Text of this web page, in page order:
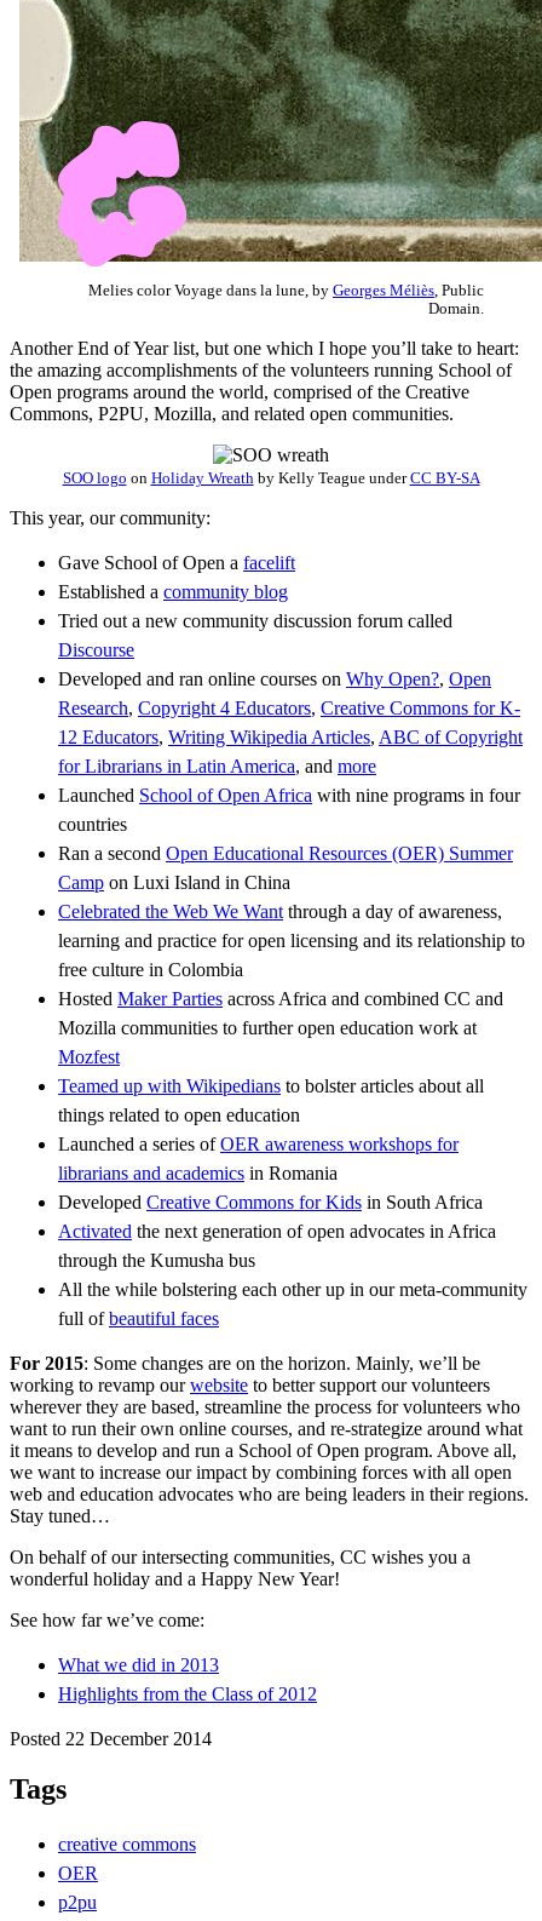
Melies color Voyage dans la lune, by Georges Méliès , Public
Domain.
Another End of Year list, but one which I hope you’ll take to heart:
the amazing accomplishments of the volunteers running School of
Open programs around the world, comprised of the Creative
Commons, P2PU, Mozilla, and related open communities.
SOO logo on Holiday Wreath by Kelly TeagueunderCC BY-SA
This year, our community:
Gave School of Open a facelift
Established a community blog
Tried out a new community discussion forum called
Discourse
Developed and ran online courses on Why Open?, Open
Research, Copyright 4 Educators, Creative Commons for K-
12 Educators, Writing Wikipedia Articles, ABC of Copyright
for Librarians in Latin America, and more
Launched School of Open Africa with nine programs in four
countries
Ran a second Open Educational Resources (OER) Summer
Camp on Luxi Island in China
Celebrated the Web We Want through a day of awareness,
learning and practice for open licensing and its relationship to
free culture in Colombia
Hosted Maker Parties across Africa and combined CC and
Mozilla communities to further open education work at
Mozfest
Teamed up with Wikipedians to bolster articles about all
things related to open education
Launched a series ofOER awareness workshops for
librarians and academics in Romania
Developed Creative Commons for Kids in South Africa
Activated the next generation of open advocates in Africa
through the Kumusha bus
All the while bolstering each other up in our meta-community
full ofbeautiful faces
For 2015: Some changes are on the horizon. Mainly, we’ll be
working to revamp ourwebsite to better support our volunteers
wherever they are based, streamline the process for volunteers who
want to run their own online courses, and re-strategize around what
it means to develop and run a School of Open program. Above all,
we want to increase our impact by combining forces with all open
web and education advocates who are being leaders in their regions.
Stay tuned…
On behalf of our intersecting communities, CC wishes you a
wonderful holiday and a Happy New Year!
See how far we’ve come:
What we did in 2013
Highlights from the Class of 2012
Posted 22 December 2014
Tags
creative commons
OER
p2pu